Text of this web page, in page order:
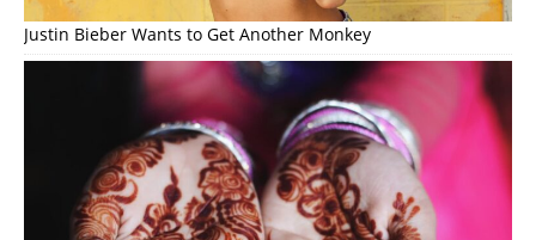
Justin Bieber Wants to Get Another Monkey